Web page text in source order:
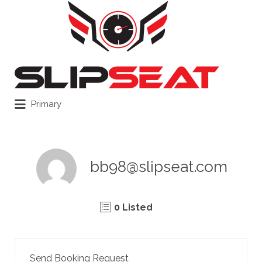
Primary
bb98@slipseat.com
0 Listed
Send Booking Request